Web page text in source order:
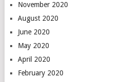
November 2020
August 2020
June 2020
May 2020
April 2020
February 2020